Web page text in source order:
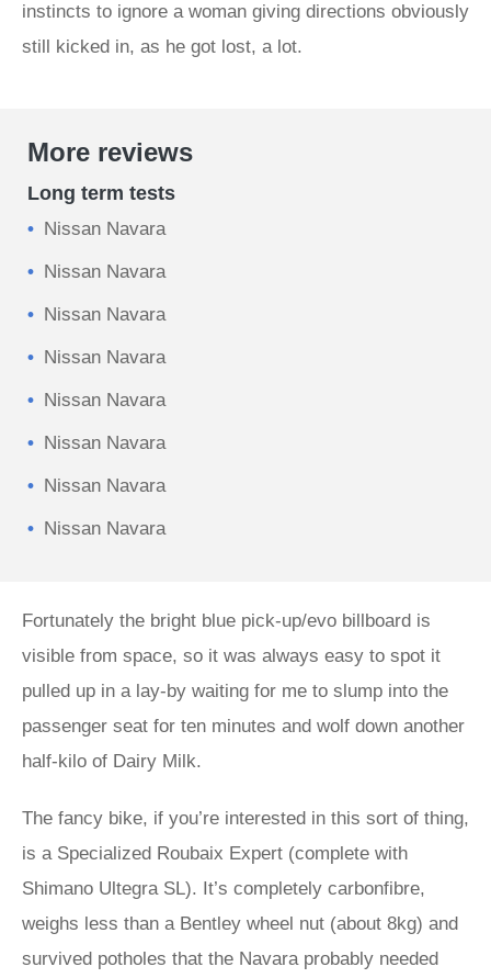
instincts to ignore a woman giving directions obviously
still kicked in, as he got lost, a lot.
More reviews
Long term tests
Nissan Navara
Nissan Navara
Nissan Navara
Nissan Navara
Nissan Navara
Nissan Navara
Nissan Navara
Nissan Navara
Fortunately the bright blue pick-up/evo billboard is
visible from space, so it was always easy to spot it
pulled up in a lay-by waiting for me to slump into the
passenger seat for ten minutes and wolf down another
half-kilo of Dairy Milk.
The fancy bike, if you’re interested in this sort of thing,
is a Specialized Roubaix Expert (complete with
Shimano Ultegra SL). It’s completely carbonfibre,
weighs less than a Bentley wheel nut (about 8kg) and
survived potholes that the Navara probably needed